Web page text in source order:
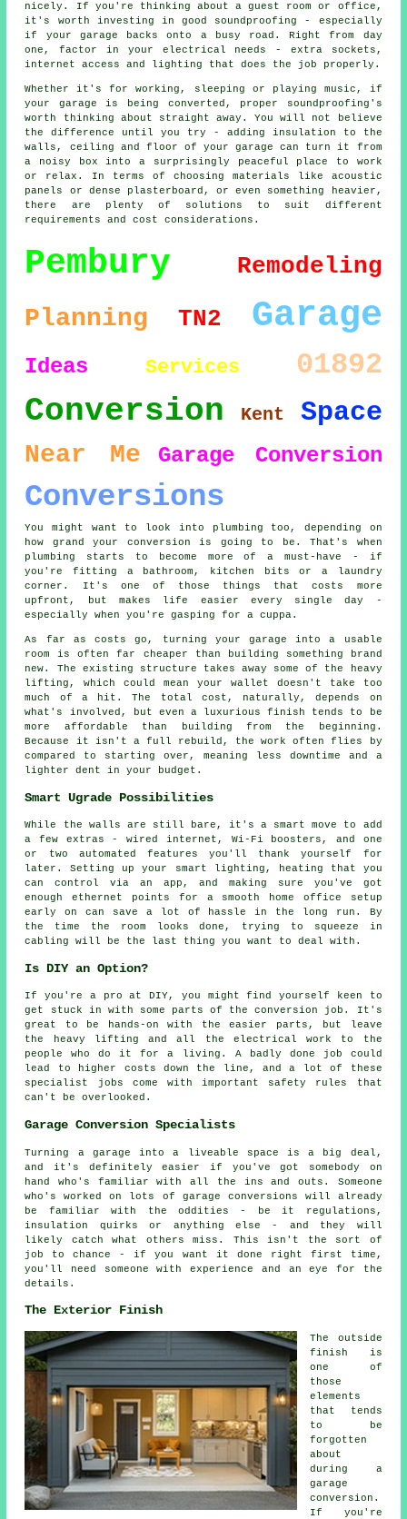
nicely. If you're thinking about a guest room or office,
it's worth investing in good soundproofing - especially
if your garage backs onto a busy road. Right from day
one, factor in your electrical needs - extra sockets,
internet access and lighting that does the job properly.
Whether it's for working, sleeping or playing music, if
your garage is being converted, proper soundproofing's
worth thinking about straight away. You will not believe
the difference until you try - adding insulation to the
walls, ceiling and floor of your garage can turn it from
a noisy box into a surprisingly peaceful place to work
or relax. In terms of choosing materials like acoustic
panels or dense plasterboard, or even something heavier,
there are plenty of solutions to suit different
requirements and cost considerations.
Pembury Remodeling
Planning TN2 Garage
Ideas Services 01892
Conversion Kent Space
Near Me Garage Conversion
Conversions
You might want to look into plumbing too, depending on
how grand your conversion is going to be. That's when
plumbing starts to become more of a must-have - if
you're fitting a bathroom, kitchen bits or a laundry
corner. It's one of those things that costs more
upfront, but makes life easier every single day -
especially when you're gasping for a cuppa.
As far as costs go, turning your garage into a usable
room is often far cheaper than building something brand
new. The existing structure takes away some of the heavy
lifting, which could mean your wallet doesn't take too
much of a hit. The total cost, naturally, depends on
what's involved, but even a luxurious finish tends to be
more affordable than building from the beginning.
Because it isn't a full rebuild, the work often flies by
compared to starting over, meaning less downtime and a
lighter dent in your budget.
Smart Ugrade Possibilities
While the walls are still bare, it's a smart move to add
a few extras - wired internet, Wi-Fi boosters, and one
or two automated features you'll thank yourself for
later. Setting up your smart lighting, heating that you
can control via an app, and making sure you've got
enough ethernet points for a smooth home office setup
early on can save a lot of hassle in the long run. By
the time the room looks done, trying to squeeze in
cabling will be the last thing you want to deal with.
Is DIY an Option?
If you're a pro at DIY, you might find yourself keen to
get stuck in with some parts of the conversion job. It's
great to be hands-on with the easier parts, but leave
the heavy lifting and all the electrical work to the
people who do it for a living. A badly done job could
lead to higher costs down the line, and a lot of these
specialist jobs come with important safety rules that
can't be overlooked.
Garage Conversion Specialists
Turning a garage into a liveable space is a big deal,
and it's definitely easier if you've got somebody on
hand who's familiar with all the ins and outs. Someone
who's worked on lots of garage conversions will already
be familiar with the oddities - be it regulations,
insulation quirks or anything else - and they will
likely catch what others miss. This isn't the sort of
job to chance - if you want it done right first time,
you'll need someone with experience and an eye for the
details.
The Exterior Finish
The outside
finish is
one of
those
elements
that tends
to be
forgotten
about
during a
garage
conversion.
If you're